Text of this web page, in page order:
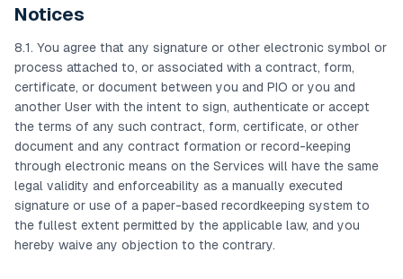
Notices
8.1. You agree that any signature or other electronic symbol or
process attached to, or associated with a contract, form,
certificate, or document between you and PIO or you and
another User with the intent to sign, authenticate or accept
the terms of any such contract, form, certificate, or other
document and any contract formation or record-keeping
through electronic means on the Services will have the same
legal validity and enforceability as a manually executed
signature or use of a paper-based recordkeeping system to
the fullest extent permitted by the applicable law, and you
hereby waive any objection to the contrary.